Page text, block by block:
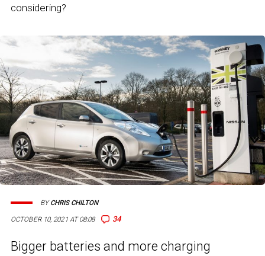
considering?
OCTOBER 10, 2021 AT 08:08 34
BYCHRIS CHILTON
Bigger batteries and more charging